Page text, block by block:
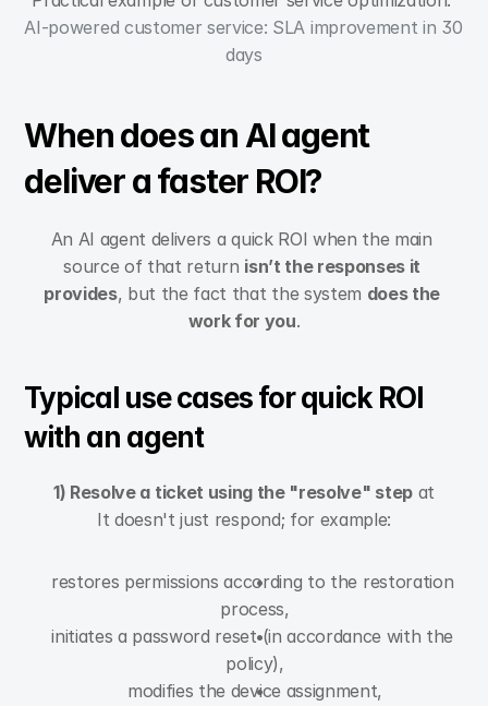
AI-powered customer service: SLA improvement in 30
days
When does an AI agent
deliver a faster ROI?
An AI agent delivers a quick ROI when the main
source of that return isn’t the responses it
provides, but the fact that the system does the
work for you.
Typical use cases for quick ROI
with an agent
1) Resolve a ticket using the "resolve" step at
It doesn't just respond; for example:
restores permissions according to the restoration
process,
initiates a password reset (in accordance with the
policy),
modifies the device assignment,